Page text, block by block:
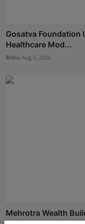
Gosatva Foundation
Healthcare Mod...
Rishu Aug 5, 2026
Mehrotra Wealth